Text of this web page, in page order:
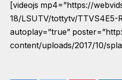
[videojs mp4=”https://
18/LSUTV/tottytv/TTVS4E5-
autoplay=”true”
content/uploads/2017/10/